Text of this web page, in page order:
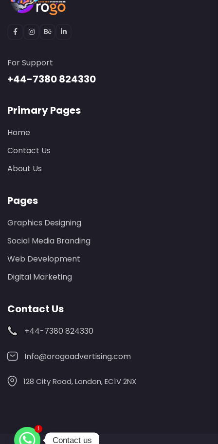
For Support
+44-7380 824330
Primary Pages
Home
Contact Us
About Us
Pages
Graphics Designing
Social Media Branding
Web Development
Digital Marketing
Contact Us
+44-7380 824330
Info@orogoadvertising.com
128 City Road, London, EC1V 2NX
1
Contact us